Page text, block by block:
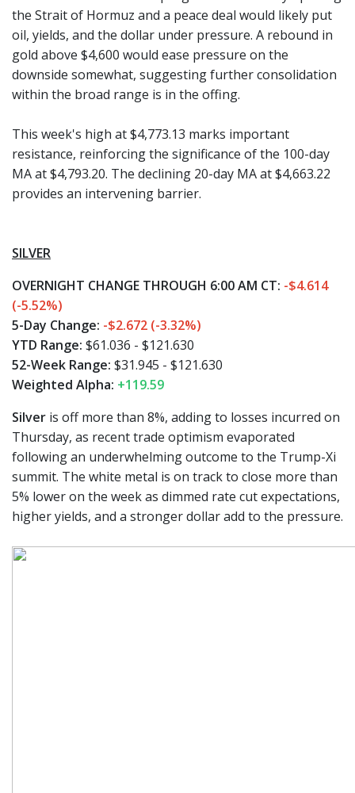
the Strait of Hormuz and a peace deal would likely put
oil, yields, and the dollar under pressure. A rebound in
gold above $4,600 would ease pressure on the
downside somewhat, suggesting further consolidation
within the broad range is in the offing.
This week's high at $4,773.13 marks important
resistance, reinforcing the significance of the 100-day
MA at $4,793.20. The declining 20-day MA at $4,663.22
provides an intervening barrier.
SILVER
OVERNIGHT CHANGE THROUGH 6:00 AM CT: -$4.614
(-5.52%)
5-Day Change: -$2.672 (-3.32%)
YTD Range: $61.036 - $121.630
52-Week Range: $31.945 - $121.630
Weighted Alpha: +119.59
Silver is off more than 8%, adding to losses incurred on
Thursday, as recent trade optimism evaporated
following an underwhelming outcome to the Trump-Xi
summit. The white metal is on track to close more than
5% lower on the week as dimmed rate cut expectations,
higher yields, and a stronger dollar add to the pressure.